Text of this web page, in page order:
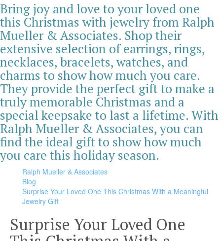
Bring joy and love to your loved one
this Christmas with jewelry from Ralph
Mueller & Associates. Shop their
extensive selection of earrings, rings,
necklaces, bracelets, watches, and
charms to show how much you care.
They provide the perfect gift to make a
truly memorable Christmas and a
special keepsake to last a lifetime. With
Ralph Mueller & Associates, you can
find the ideal gift to show how much
you care this holiday season.
Ralph Mueller & Associates
Blog
Surprise Your Loved One This Christmas With a Meaningful
Jewelry Gift
Surprise Your Loved One